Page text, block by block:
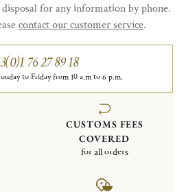
for any information by phone.
contact our customer service.
76 27 89 18
to Friday from 10 a.m to 6 p.m.
CUSTOMS FEES
COVERED
for all orders